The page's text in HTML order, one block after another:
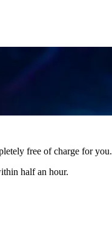
free of charge for you.
half an hour.